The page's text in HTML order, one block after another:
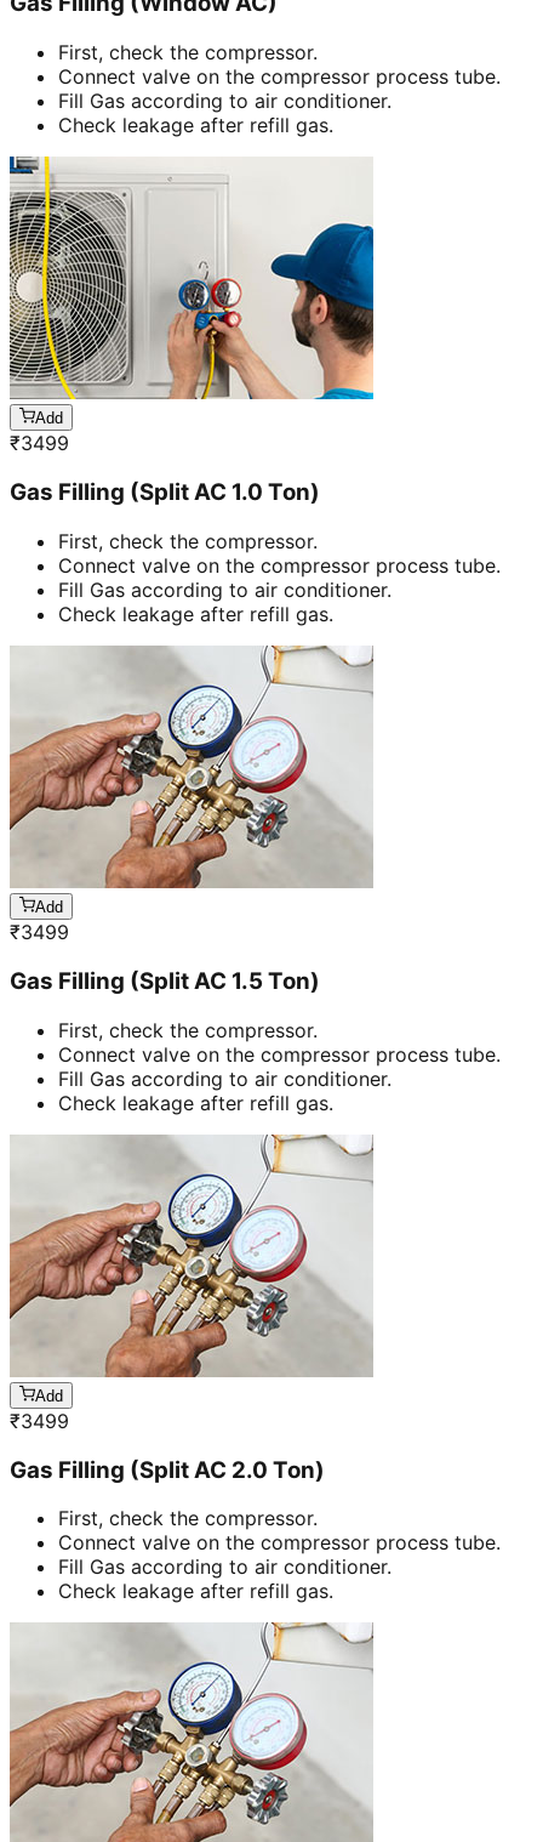
First, check the compressor.
Connect valve on the compressor process tube.
Fill Gas according to air conditioner.
Check leakage after refill gas.
Add
₹3499
Gas Filling (Split AC 1.0 Ton)
First, check the compressor.
Connect valve on the compressor process tube.
Fill Gas according to air conditioner.
Check leakage after refill gas.
Add
₹3499
Gas Filling (Split AC 1.5 Ton)
First, check the compressor.
Connect valve on the compressor process tube.
Fill Gas according to air conditioner.
Check leakage after refill gas.
Add
₹3499
Gas Filling (Split AC 2.0 Ton)
First, check the compressor.
Connect valve on the compressor process tube.
Fill Gas according to air conditioner.
Check leakage after refill gas.